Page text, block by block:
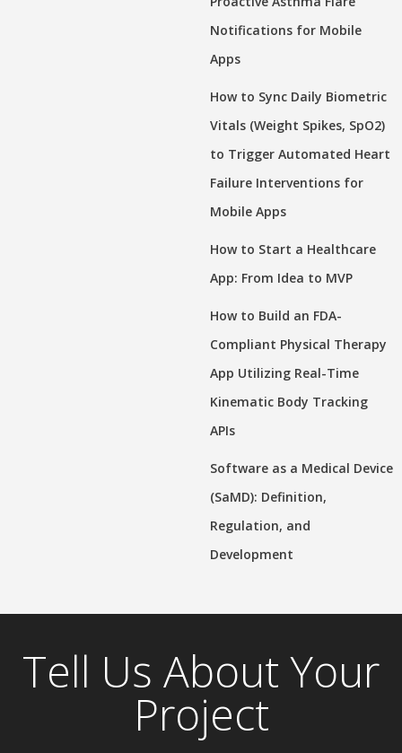
Notifications for Mobile
Apps
How to Sync Daily Biometric
Vitals (Weight Spikes, SpO2)
to Trigger Automated Heart
Failure Interventions for
Mobile Apps
How to Start a Healthcare
App: From Idea to MVP
How to Build an FDA-
Compliant Physical Therapy
App Utilizing Real-Time
Kinematic Body Tracking
APIs
Software as a Medical Device
(SaMD): Definition,
Regulation, and
Development
Tell Us About Your
Project